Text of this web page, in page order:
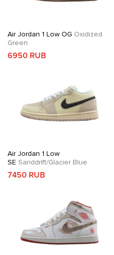
Air Jordan 1 Low OG Oxidized
Green
6950 RUB
Air Jordan 1 Low
SE Sanddrift/Glacier Blue
7450 RUB